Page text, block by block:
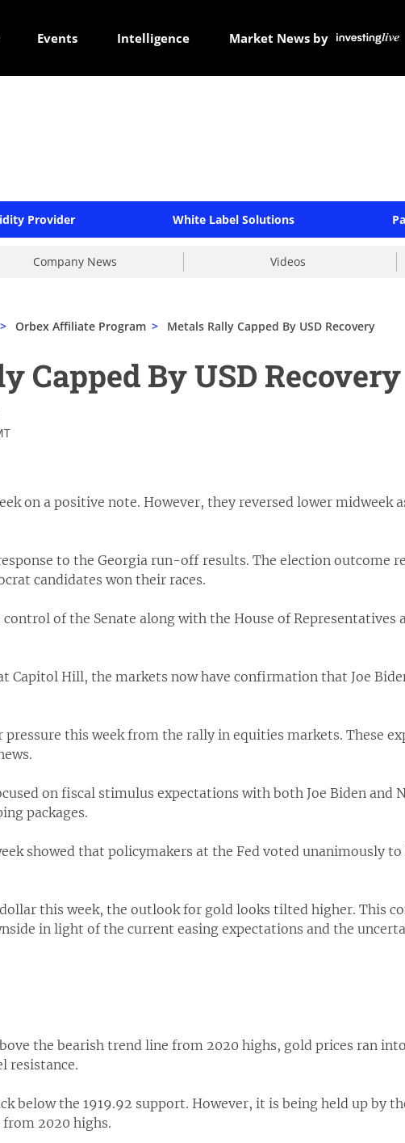
Events Intelligence Market News by
Provider White Label Solutions
Company News Videos
> Orbex Affiliate Program > Metals Rally Capped By USD Recovery
Capped By USD Recovery
on a positive note. However, they reversed lower midweek
to the Georgia run-off results. The election outcome
candidates won their races.
of the Senate along with the House of Representatives
Capitol Hill, the markets now have confirmation that Joe
pressure this week from the rally in equities markets. These
on fiscal stimulus expectations with both Joe Biden and
packages.
showed that policymakers at the Fed voted unanimously to
this week, the outlook for gold looks tilted higher. This
in light of the current easing expectations and the
the bearish trend line from 2020 highs, gold prices ran
resistance.
below the 1919.92 support. However, it is being held up by
2020 highs.